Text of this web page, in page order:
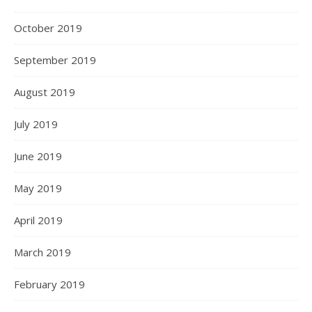
October 2019
September 2019
August 2019
July 2019
June 2019
May 2019
April 2019
March 2019
February 2019